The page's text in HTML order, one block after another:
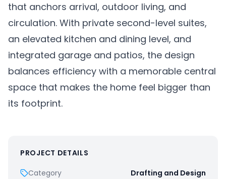
that anchors arrival, outdoor living, and
circulation. With private second-level suites,
an elevated kitchen and dining level, and
integrated garage and patios, the design
balances efficiency with a memorable central
space that makes the home feel bigger than
its footprint.
PROJECT DETAILS
Category
Drafting and Design